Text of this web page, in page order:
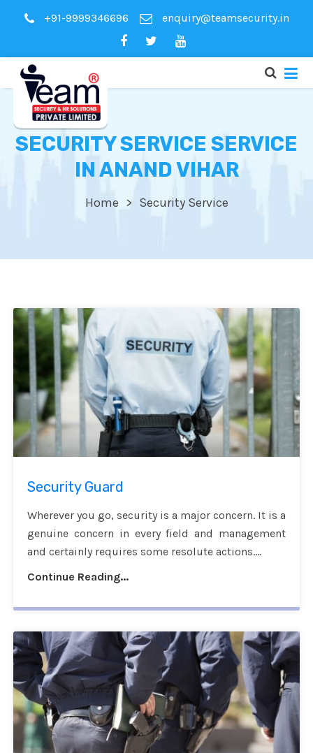
+91-9999346696 enquiry@teamsecurity.in
SECURITY SERVICE SERVICE
IN ANAND VIHAR
Home Security Service
Security Guard
Wherever you go, security is a major concern. It is a
genuine concern in every field and management
and certainly requires some resolute actions....
Continue Reading...